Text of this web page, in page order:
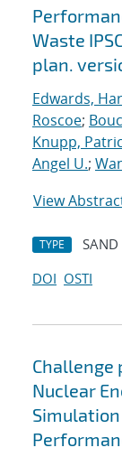
Waste
plan.
Edwards,
Roscoe;
Knupp,
Angel U.;
View
TYPE
DOI OSTI
Challenge
Nuclear